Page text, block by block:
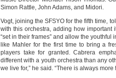
Simon Rattle, John Adams, and Midori.
Vogt, joining the SFSYO for the fifth time,
with this orchestra, adding how important
“set in their frames” and allow the
like Mahler for the first time to bring a
players take for granted. Cabrera
different with a youth orchestra than any
we live for,” he said. “There is always